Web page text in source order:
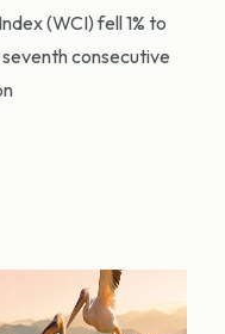
(WCI) fell 1% to
consecutive